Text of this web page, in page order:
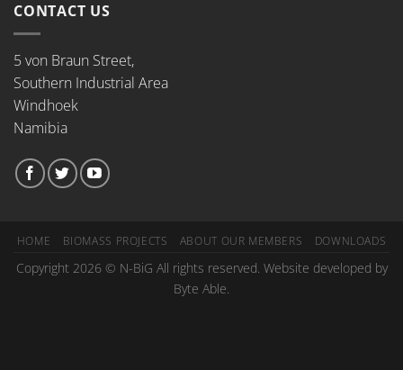
CONTACT US
5 von Braun Street,
Southern Industrial Area
Windhoek
Namibia
HOME BIOMASS PROJECTS ABOUT OUR MEMBERS DOWNLOADS
Copyright 2026 © N-BiG All rights reserved. Website developed by
Byte Able.